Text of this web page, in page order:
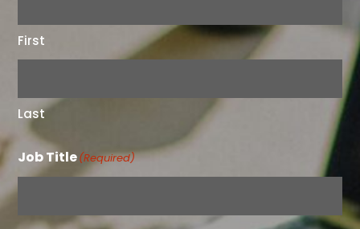
First
Last
Job Title(Required)